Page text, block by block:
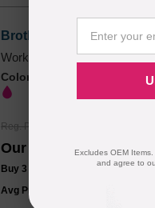
Brother LC3017MCIC
Works with MFC-J5330DW,
Color
Reg. Price
Our Price $7.99
Buy 3 or more:
each
Avg Price Per Cartridge: $7.99
Excludes OEM
and agree to